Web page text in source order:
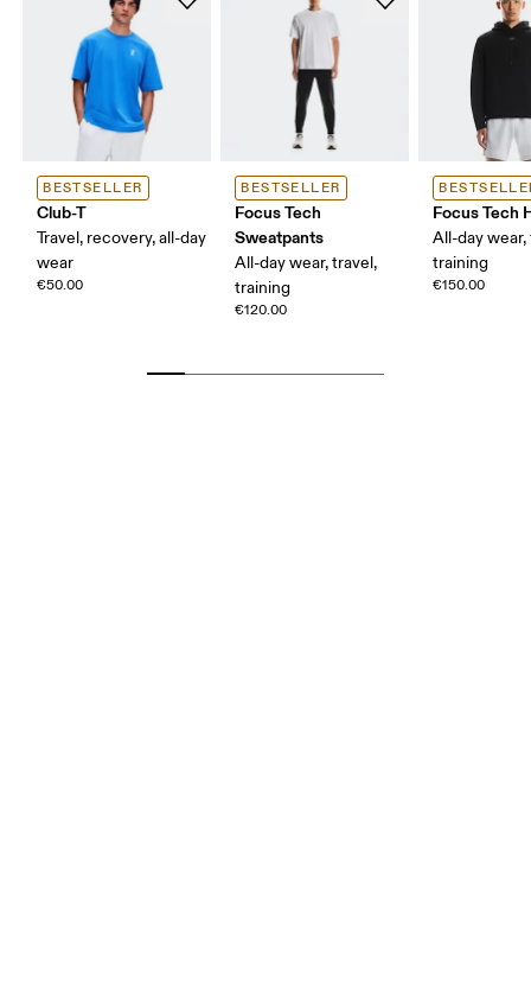
BESTSELLER
Club-T
Travel, recovery, all-day
wear
€50.00
BESTSELLER
Focus Tech
Sweatpants
All-day wear, travel,
training
€120.00
Focus Tech
All-day wear,
training
€150.00